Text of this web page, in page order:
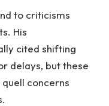
to criticisms
His
cited shifting
delays, but these
concerns